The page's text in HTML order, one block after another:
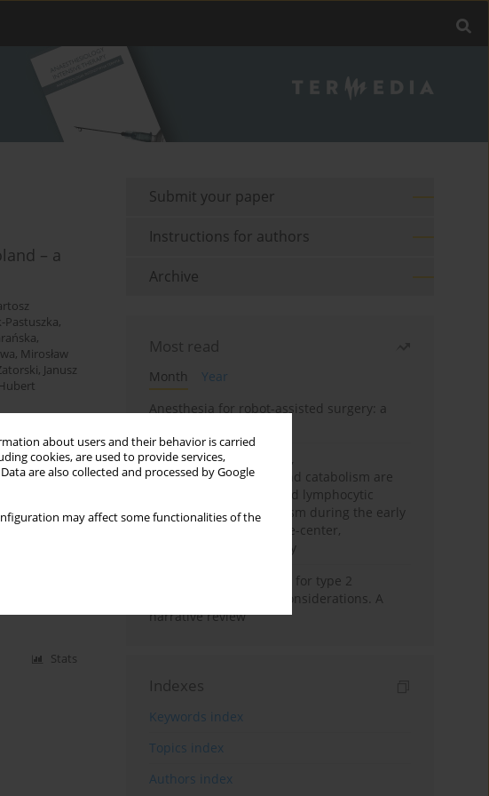
about users and their behavior is carried
cookies, are used to provide services,
Data are also collected and processed by Google
may affect some functionalities of the
– a
Pastuszka,
,
, Mirosław
, Janusz
Stats
Stats
Submit your paper
Instructions for authors
Archive
Most read
Month
Year
Anesthesia for robot-assisted surgery: a
Persistent inflammation,
immunosuppression, and catabolism are
associated with impaired lymphocytic
mitochondrial metabolism during the early
phase of sepsis. A single-center,
prospective cohort study
New therapeutic agents for type 2
diabetes: anaesthetic considerations. A
narrative review
Indexes
Keywords index
Topics index
Authors index